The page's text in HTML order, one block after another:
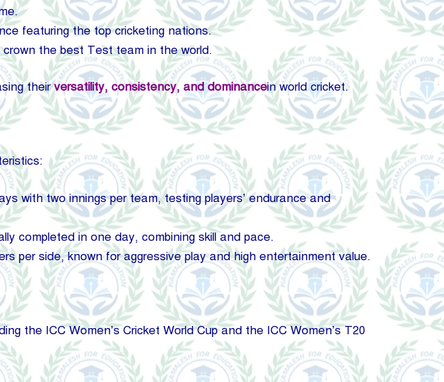
featuring the top cricketing nations.
the best Test team in the world.
theirversatility, consistency, and dominancein world cricket.
with two innings per team, testing players’ endurance and
completed in one day, combining skill and pace.
per side, known for aggressive play and high entertainment value.
the ICC Women’s Cricket World Cup and the ICC Women’s T20